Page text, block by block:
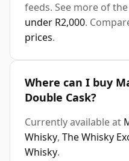
feeds. See more of the
under R2,000.
prices.
Where can I buy
Double Cask?
Currently available at
Whisky, The Whisky
Whisky.